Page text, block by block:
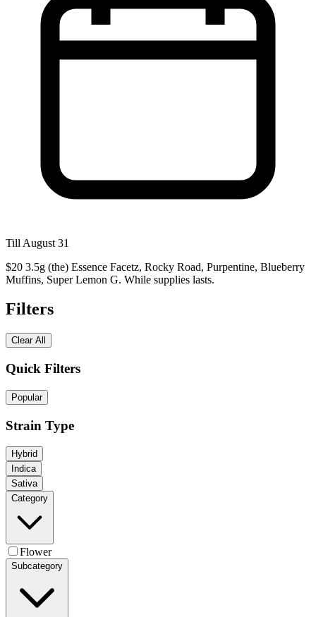
Till August 31
$20 3.5g (the) Essence Facetz, Rocky Road, Purpentine, Blueberry
Muffins, Super Lemon G. While supplies lasts.
Filters
Clear All
Quick Filters
Popular
Strain Type
Hybrid
Indica
Sativa
Category
Flower
Subcategory